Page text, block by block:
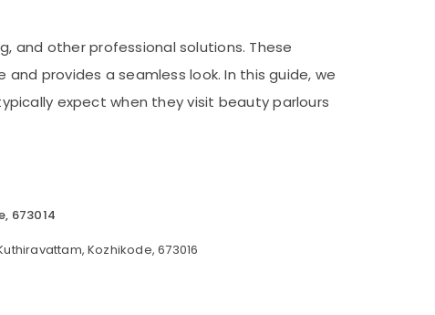
and other professional solutions. These
provides a seamless look. In this guide, we
expect when they visit beauty parlours
673014
Kozhikode, 673016